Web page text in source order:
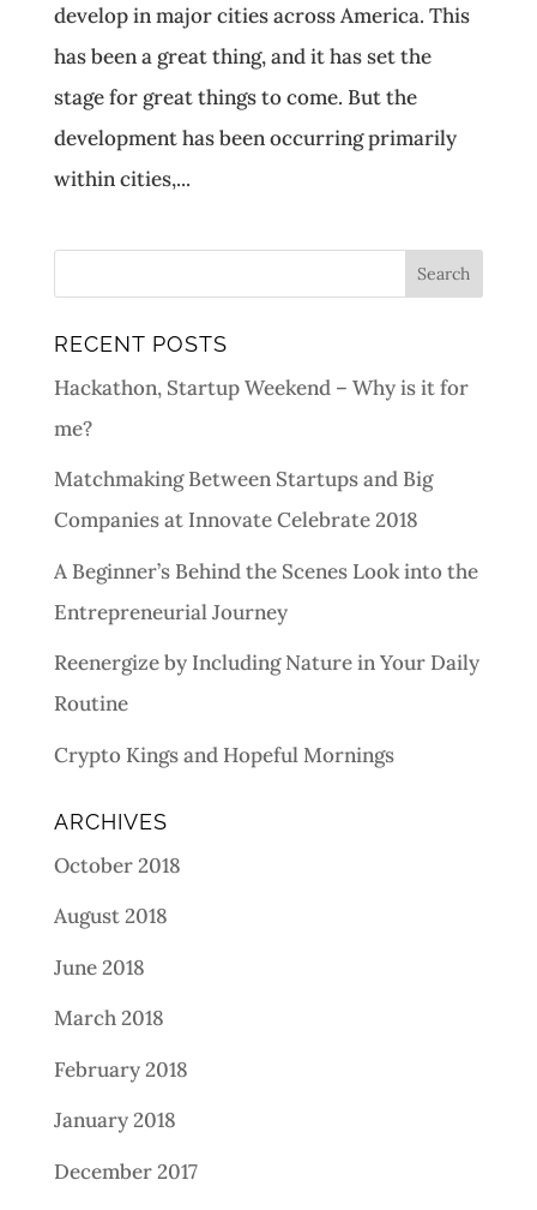
develop in major cities across America. This
has been a great thing, and it has set the
stage for great things to come. But the
development has been occurring primarily
within cities,...
RECENT POSTS
Hackathon, Startup Weekend – Why is it for
me?
Matchmaking Between Startups and Big
Companies at Innovate Celebrate 2018
A Beginner’s Behind the Scenes Look into the
Entrepreneurial Journey
Reenergize by Including Nature in Your Daily
Routine
Crypto Kings and Hopeful Mornings
ARCHIVES
October 2018
August 2018
June 2018
March 2018
February 2018
January 2018
December 2017